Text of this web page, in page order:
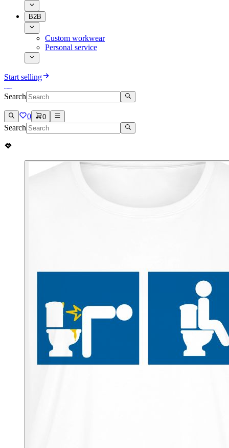
B2B
Custom workwear
Personal service
Start selling
Search
0 0
Search